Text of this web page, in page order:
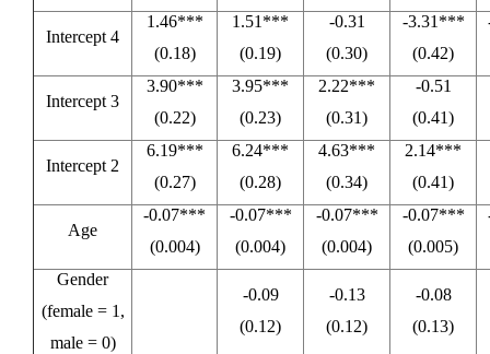
Intercept 4
1.46***
(0.18)
1.51***
(0.19)
-0.31
(0.30)
-3.31***
(0.42)
Intercept 3
3.90***
(0.22)
3.95***
(0.23)
2.22***
(0.31)
-0.51
(0.41)
Intercept 2
6.19***
(0.27)
6.24***
(0.28)
4.63***
(0.34)
2.14***
(0.41)
Age
-0.07***
(0.004)
-0.07***
(0.004)
-0.07***
(0.004)
-0.07***
(0.005)
Gender
(female = 1,
male = 0)
-0.09
(0.12)
-0.13
(0.12)
-0.08
(0.13)